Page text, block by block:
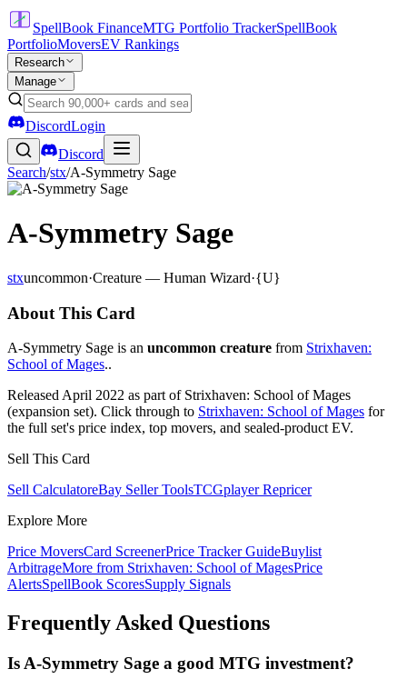
SpellBook FinanceMTG Portfolio TrackerSpellBook
PortfolioMoversEV Rankings
Research
Manage
DiscordLogin
Discord
Search/stx/A-Symmetry Sage
A-Symmetry Sage
stxuncommon·Creature — Human Wizard·{U}
About This Card
A-Symmetry Sage is an uncommon creature from Strixhaven:
School of Mages..
Released April 2022 as part of Strixhaven: School of Mages
(expansion set). Click through to Strixhaven: School of Mages for
the full set's price index, top movers, and sealed-product EV.
Sell This Card
Sell CalculatoreBay Seller ToolsTCGplayer Repricer
Explore More
Price MoversCard ScreenerPrice Tracker GuideBuylist
ArbitrageMore from Strixhaven: School of MagesPrice
AlertsSpellBook ScoresSupply Signals
Frequently Asked Questions
Is A-Symmetry Sage a good MTG investment?